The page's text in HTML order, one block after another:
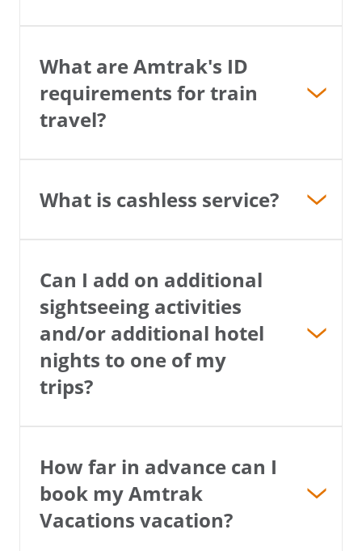
What are Amtrak's ID
requirements for train
travel?
What is cashless service?
Can I add on additional
sightseeing activities
and/or additional hotel
nights to one of my
trips?
How far in advance can I
book my Amtrak
Vacations vacation?